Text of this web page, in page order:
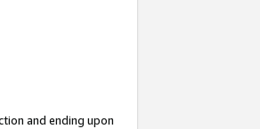
and ending upon